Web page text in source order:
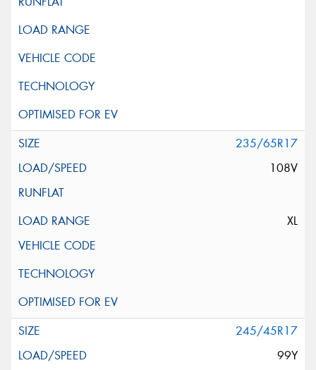
235/65R17
108V
XL
245/45R17
99Y